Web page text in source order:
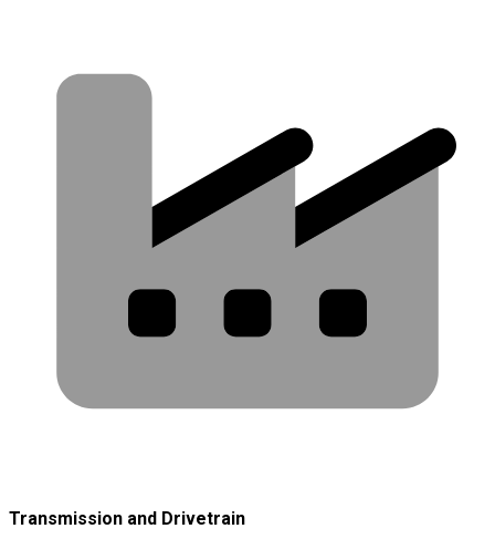
Transmission and Drivetrain